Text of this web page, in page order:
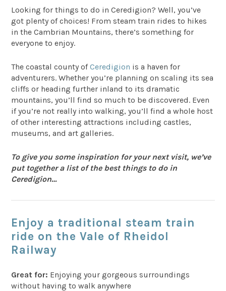
Looking for things to do in Ceredigion? Well, you’ve
got plenty of choices! From steam train rides to hikes
in the Cambrian Mountains, there’s something for
everyone to enjoy.
The coastal county ofCeredigion is a haven for
adventurers. Whether you’re planning on scaling its sea
cliffs or heading further inland to its dramatic
mountains, you’ll find so much to be discovered. Even
if you’re not really into walking, you’ll find a whole host
of other interesting attractions including castles,
museums, and art galleries.
To give you some inspiration for your next visit, we’ve
put together a list of the best things to do in
Ceredigion…
Enjoy a traditional steam train
ride on the Vale of Rheidol
Railway
Great for: Enjoying your gorgeous surroundings
without having to walk anywhere